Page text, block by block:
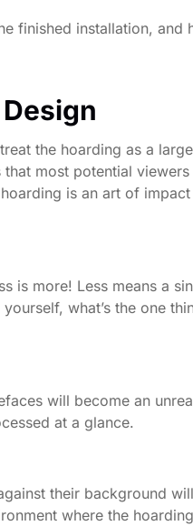
finished installation, and
the hoarding as a
most potential
is an art of impact
is more! Less means a
what’s the one
will become an
at a glance.
their background
where the